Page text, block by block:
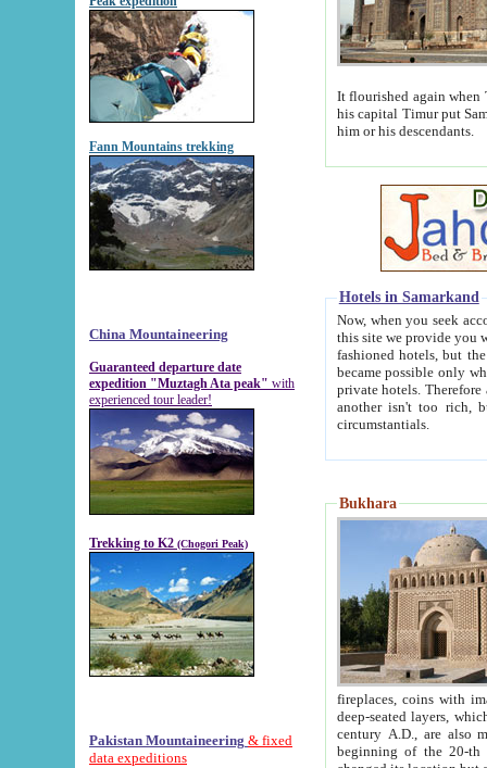
Fann Mountains trekking
China Mountaineering
Guaranteed departure date
expedition "Muztagh Ata peak" with
experienced tour leader!
Trekking to K2 (Chogori Peak)
Pakistan Mountaineering & fixed
data expeditions
It flourished again when
his capital Timur put Samarkand on the world
him or his descendants.
Hotels in Samarkand
Now, when you seek
this site we provide you with trust-worthy
fashioned hotels, but the modern hotels of present-day Samarkand. The existence in itself of such
became possible only when
private hotels. Therefore a difference between the
another isn't too rich, but is assiduous. We should then learn a difference between substantials and
circumstantials.
Bukhara
fireplaces, coins with images and
deep-seated layers, which belong to the period of the antiquity from the 3-d century B.C. until
century A.D., are also most
beginning of the 20-th